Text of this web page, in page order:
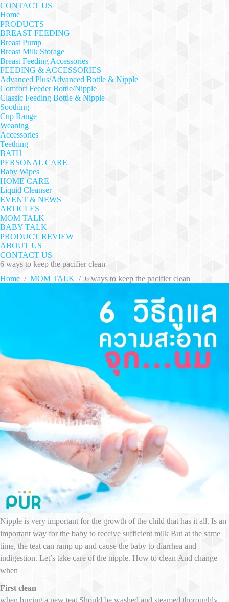
CONTACT US
Home
PRODUCTS
BREAST FEEDING
Breast Pump
Breast Milk Storage
Breast Feeding Accessories
FEEDING & ACCESSORIES
Advanced Plus/Advanced Bottle & Nipple
Comfort Feeder Bottle/Nipple
Classic Feeding Bottle & Nipple
Soothing
Cup Range
Weaning
Accessories
Teething
BATH
PERSONAL CARE
Baby Wipes
HOME CARE
Liquid Cleanser
EVENT & NEWS
ARTICLES
MOM TALK
BABY TALK
PRODUCT REVIEW
ABOUT US
CONTACT US
6 ways to keep the pacifier clean
Home / MOM TALK / 6 ways to keep the pacifier clean
Nipple is very important for the growth of the child that has it all. Is an
important way for the baby to receive sufficient milk But at the same
time, the teat can ramp up and cause the baby to diarrhea and
indigestion. Let’s take care of the nipple. How to clean And change
when
First clean
when buying a new teat Should be washed and steamed thoroughly